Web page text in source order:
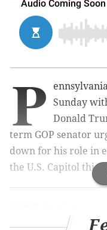
P
Sunday
Donald
term GOP senator
down for his role in
the U.S. Capitol this
evacuation scene at